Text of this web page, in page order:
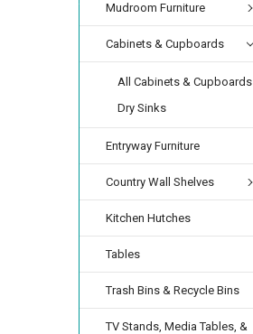
Mudroom Furniture
Cabinets & Cupboards
All Cabinets & Cupboards
Dry Sinks
Entryway Furniture
Country Wall Shelves
Kitchen Hutches
Tables
Trash Bins & Recycle Bins
TV Stands, Media Tables, &